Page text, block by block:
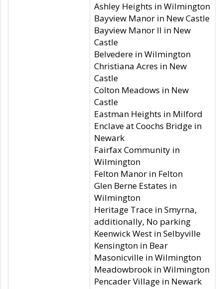
Ashley Heights in Wilmington
Bayview Manor in New Castle
Bayview Manor II in New
Castle
Belvedere in Wilmington
Christiana Acres in New
Castle
Colton Meadows in New
Castle
Eastman Heights in Milford
Enclave at Coochs Bridge in
Newark
Fairfax Community in
Wilmington
Felton Manor in Felton
Glen Berne Estates in
Wilmington
Heritage Trace in Smyrna,
additionally, No parking
Keenwick West in Selbyville
Kensington in Bear
Masonicville in Wilmington
Meadowbrook in Wilmington
Pencader Village in Newark